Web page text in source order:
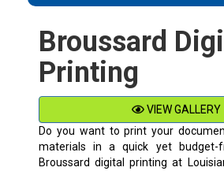
Broussard
Printing
VIEW GALLERY
Do you want to print your
materials in a quick yet budget-
Broussard digital printing at